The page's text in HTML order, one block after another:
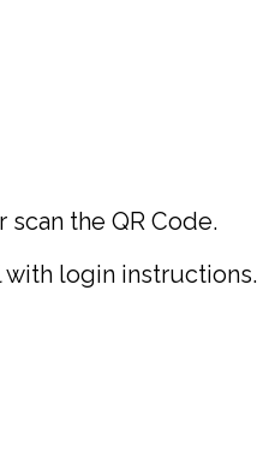
the QR Code.
login instructions.